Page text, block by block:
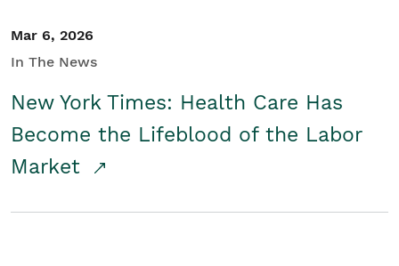
Mar 6, 2026
In The News
New York Times: Health Care Has
Become the Lifeblood of the Labor
Market